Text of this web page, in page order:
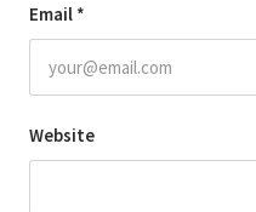
Email *
Website